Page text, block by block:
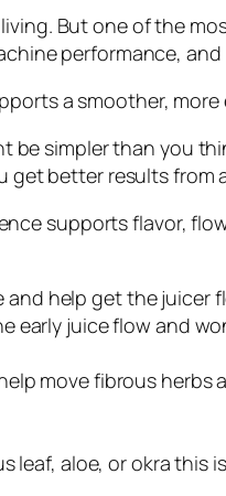
But one of the
performance, and
a smoother, more
be simpler than you
get better results from
supports flavor,
help get the juicer
early juice flow and
move fibrous
aloe, or okra this